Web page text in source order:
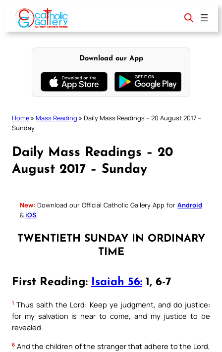
content
Download our App
Home » Mass Reading » Daily Mass Readings – 20 August 2017 –
Sunday
Daily Mass Readings – 20
August 2017 – Sunday
New: Download our Official Catholic Gallery App for Android
& iOS
TWENTIETH SUNDAY IN ORDINARY
TIME
First Reading: Isaiah 56: 1, 6-7
1 Thus saith the Lord: Keep ye judgment, and do justice:
for my salvation is near to come, and my justice to be
revealed.
6 And the children of the stranger that adhere to the Lord,